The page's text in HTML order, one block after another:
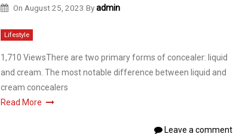
On August 25, 2023 Byadmin
Lifestyle
1,710 ViewsThere are two primary forms of concealer: liquid
and cream. The most notable difference between liquid and
cream concealers
Read More
Leave a comment